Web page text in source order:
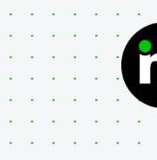
Skip
to